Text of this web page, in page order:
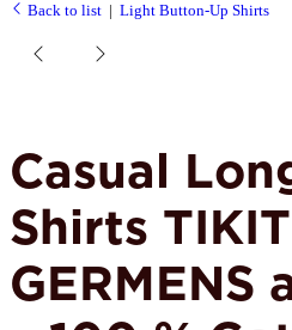
Back to list Light Button-Up Shirts
Casual
Shirts
GERMENS